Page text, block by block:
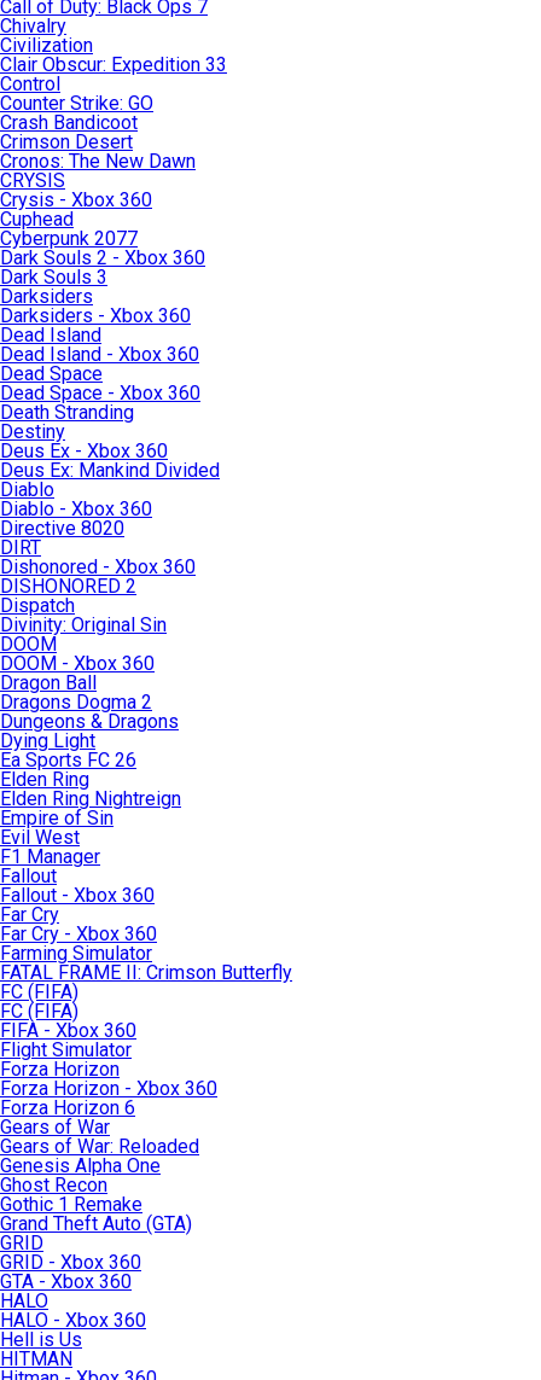
Call of Duty: Black Ops 7
Chivalry
Civilization
Clair Obscur: Expedition 33
Control
Counter Strike: GO
Crash Bandicoot
Crimson Desert
Cronos: The New Dawn
CRYSIS
Crysis - Xbox 360
Cuphead
Cyberpunk 2077
Dark Souls 2 - Xbox 360
Dark Souls 3
Darksiders
Darksiders - Xbox 360
Dead Island
Dead Island - Xbox 360
Dead Space
Dead Space - Xbox 360
Death Stranding
Destiny
Deus Ex - Xbox 360
Deus Ex: Mankind Divided
Diablo
Diablo - Xbox 360
Directive 8020
DIRT
Dishonored - Xbox 360
DISHONORED 2
Dispatch
Divinity: Original Sin
DOOM
DOOM - Xbox 360
Dragon Ball
Dragons Dogma 2
Dungeons & Dragons
Dying Light
Ea Sports FC 26
Elden Ring
Elden Ring Nightreign
Empire of Sin
Evil West
F1 Manager
Fallout
Fallout - Xbox 360
Far Cry
Far Cry - Xbox 360
Farming Simulator
FATAL FRAME II: Crimson Butterfly
FC (FIFA)
FC (FIFA)
FIFA - Xbox 360
Flight Simulator
Forza Horizon
Forza Horizon - Xbox 360
Forza Horizon 6
Gears of War
Gears of War: Reloaded
Genesis Alpha One
Ghost Recon
Gothic 1 Remake
Grand Theft Auto (GTA)
GRID
GRID - Xbox 360
GTA - Xbox 360
HALO
HALO - Xbox 360
Hell is Us
HITMAN